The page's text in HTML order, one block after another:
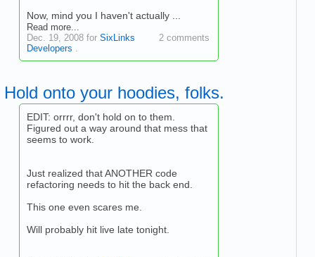
Now, mind you I haven't actually ...
Read more...
2 comments
Dec. 19, 2008 for SixLinks
Developers .
Hold onto your hoodies, folks.
EDIT: orrrr, don't hold on to them.
Figured out a way around that mess that
seems to work.
Just realized that ANOTHER code
refactoring needs to hit the back end.
This one even scares me.
Will probably hit live late tonight.